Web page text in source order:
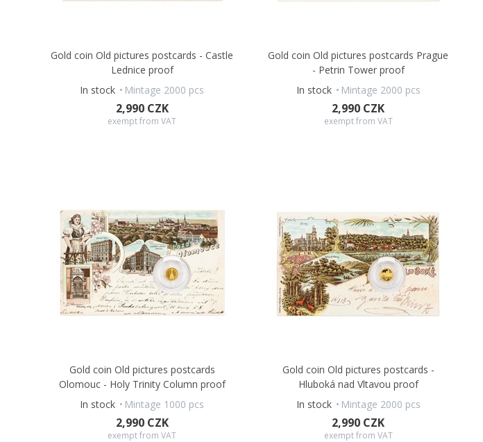
Gold coin Old pictures postcards - Castle
Lednice proof
In stock
Mintage 2000 pcs
2,990 CZK
exempt from VAT
Gold coin Old pictures postcards Prague
- Petrin Tower proof
In stock
Mintage 2000 pcs
2,990 CZK
exempt from VAT
Gold coin Old pictures postcards
Olomouc - Holy Trinity Column proof
In stock
Mintage 1000 pcs
2,990 CZK
exempt from VAT
Gold coin Old pictures postcards -
Hluboká nad Vltavou proof
In stock
Mintage 2000 pcs
2,990 CZK
exempt from VAT